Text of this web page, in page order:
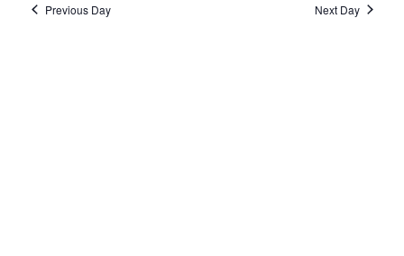
Previous Day Next Day